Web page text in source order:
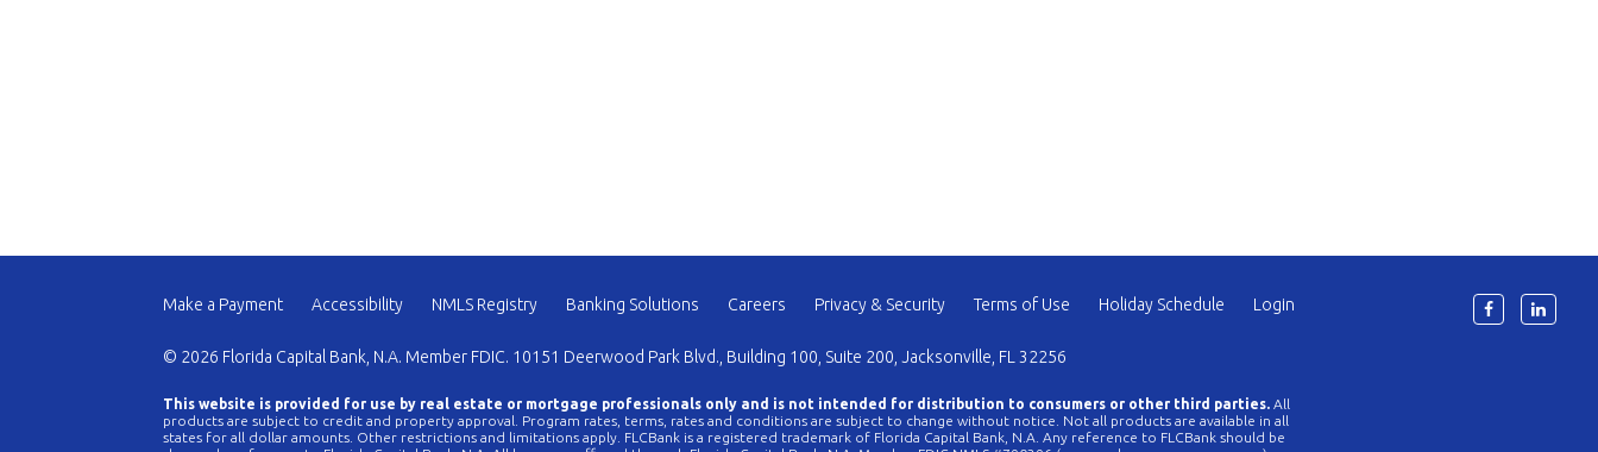
Make a Payment Accessibility NMLS Registry Banking Solutions Careers Privacy & Security Terms of Use Holiday Schedule Login
© 2026 Florida Capital Bank, N.A. Member FDIC. 10151 Deerwood Park Blvd., Building 100, Suite 200, Jacksonville, FL 32256
This website is provided for use by real estate or mortgage professionals only and is not intended for distribution to consumers or other third parties. All
products are subject to credit and property approval. Program rates, terms, rates and conditions are subject to change without notice. Not all products are available in all
states for all dollar amounts. Other restrictions and limitations apply. FLCBank is a registered trademark of Florida Capital Bank, N.A. Any reference to FLCBank should be